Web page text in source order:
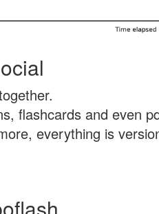
flashcards and even
everything is